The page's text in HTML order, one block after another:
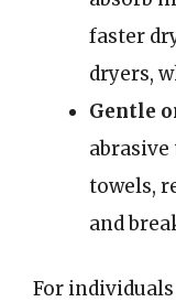
faster
dryers,
Gentle
towels,
and
For